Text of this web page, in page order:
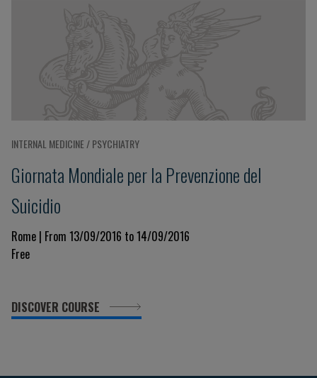
INTERNAL MEDICINE / PSYCHIATRY
Giornata Mondiale per la Prevenzione del
Suicidio
Rome | From 13/09/2016 to 14/09/2016
Free
DISCOVER COURSE